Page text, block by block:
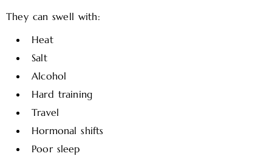
They can swell with:
Heat
Salt
Alcohol
Hard training
Travel
Hormonal shifts
Poor sleep